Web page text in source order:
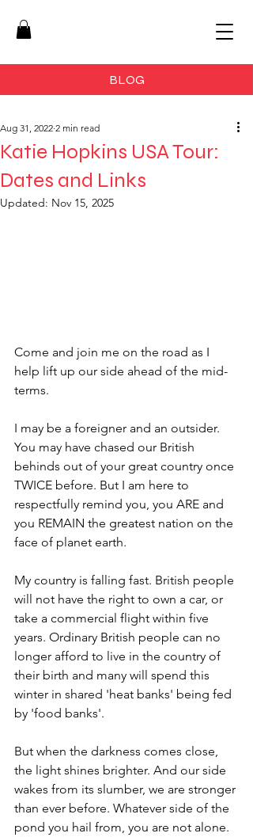
BLOG
Katie Hopkins USA Tour:
Dates and Links
Aug 31, 2022 2 min read
Updated: Nov 15, 2025
Come and join me on the road as I
help lift up our side ahead of the mid-
terms.
I may be a foreigner and an outsider.
You may have chased our British
behinds out of your great country once
TWICE before. But I am here to
respectfully remind you, you ARE and
you REMAIN the greatest nation on the
face of planet earth.
My country is falling fast. British people
will not have the right to own a car, or
take a commercial flight within five
years. Ordinary British people can no
longer afford to live in the country of
their birth and many will spend this
winter in shared 'heat banks' being fed
by 'food banks'.
But when the darkness comes close,
the light shines brighter. And our side
wakes from its slumber, we are stronger
than ever before. Whatever side of the
pond you hail from, you are not alone.